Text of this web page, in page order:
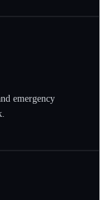
emergency